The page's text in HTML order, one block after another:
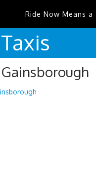
Ride Now Means
Taxis